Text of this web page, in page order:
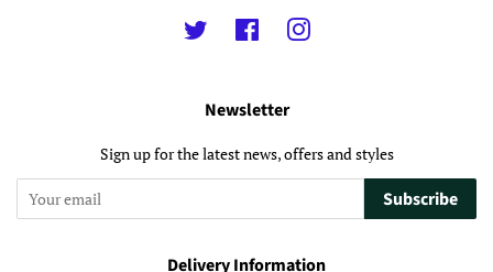
Twitter FacebookInstagram
Newsletter
Sign up for the latest news, offers and styles
Subscribe
Delivery Information